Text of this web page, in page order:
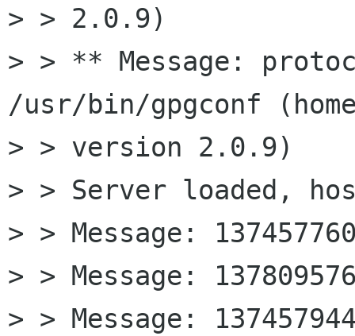
> > 2.0.9)
> > ** Message:
/usr/bin/gpgconf
> > version 2.0.9)
> > Server loaded,
> > Message:
> > Message:
> > Message: